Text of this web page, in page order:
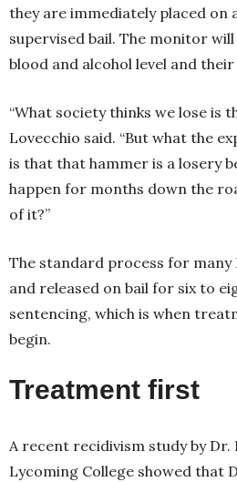
they are immediately placed on
supervised bail. The monitor
blood and alcohol level and
“What society thinks we lose is
Lovecchio said. “But what the
is that that hammer is a losery
happen for months down the
of it?”
The standard process for many
and released on bail for six to
sentencing, which is when
begin.
Treatment first
A recent recidivism study by
Lycoming College showed that